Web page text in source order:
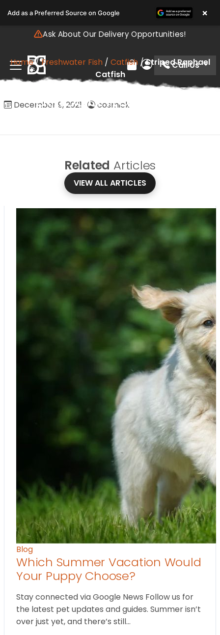
note:
includes
accessibility
Ask About Our Delivery Opportunities!
Review Order
My Account
Call Us
Home/Freshwater Fish / Catfish /Striped Raphael
Catfish
Striped Raphael
December 9, 2021 · cosmick
Related Articles
VIEW ALL ARTICLES
Blog
Which Summer Vacation Would
Your Puppy Choose?
Stay connected via Google News Follow us for
the latest pet updates and guides. Summer isn’t
over just yet, and there’s still…
Add as a Preferred Source on Google ×